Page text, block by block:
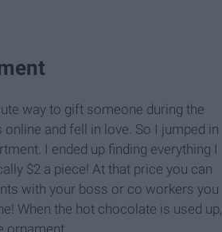
way to gift someone during the
and fell in love. So I jumped in
I ended up finding everything I
$2 a piece! At that price you can
with your boss or co workers you
When the hot chocolate is used up,